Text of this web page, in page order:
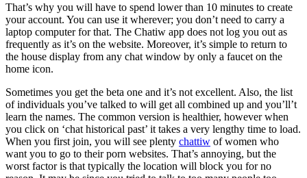
That’s why you will have to spend lower than 10 minutes to create
your account. You can use it wherever; you don’t need to carry a
laptop computer for that. The Chatiw app does not log you out as
frequently as it’s on the website. Moreover, it’s simple to return to
the house display from any chat window by only a faucet on the
home icon.
Sometimes you get the beta one and it’s not excellent. Also, the list
of individuals you’ve talked to will get all combined up and you’ll’t
learn the names. The common version is healthier, however when
you click on ‘chat historical past’ it takes a very lengthy time to load.
When you first join, you will see plenty chattiw of women who
want you to go to their porn websites. That’s annoying, but the
worst factor is that typically the location will block you for no